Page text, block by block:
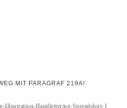
MIT PARAGRAF 219A!